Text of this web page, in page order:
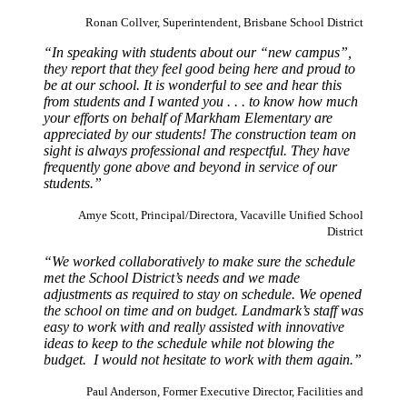
Ronan Collver, Superintendent, Brisbane School District
“In speaking with students about our “new campus”,
they report that they feel good being here and proud to
be at our school. It is wonderful to see and hear this
from students and I wanted you . . . to know how much
your efforts on behalf of Markham Elementary are
appreciated by our students! The construction team on
sight is always professional and respectful. They have
frequently gone above and beyond in service of our
students.”
Amye Scott, Principal/Directora, Vacaville Unified School
District
“We worked collaboratively to make sure the schedule
met the School District’s needs and we made
adjustments as required to stay on schedule. We opened
the school on time and on budget. Landmark’s staff was
easy to work with and really assisted with innovative
ideas to keep to the schedule while not blowing the
budget. I would not hesitate to work with them again.”
Paul Anderson, Former Executive Director, Facilities and